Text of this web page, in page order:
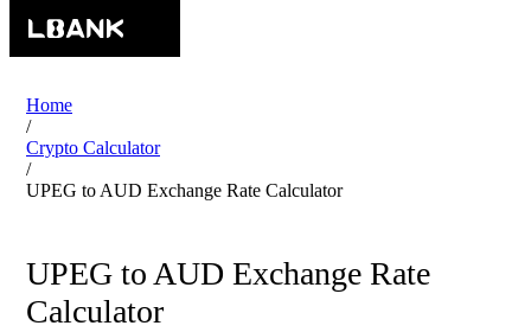
Home
/
Crypto Calculator
/
UPEG to AUD Exchange Rate Calculator
UPEG to AUD Exchange Rate
Calculator